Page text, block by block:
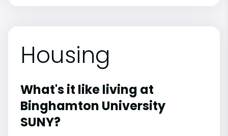
Housing
What's it like living at
Binghamton University
SUNY?